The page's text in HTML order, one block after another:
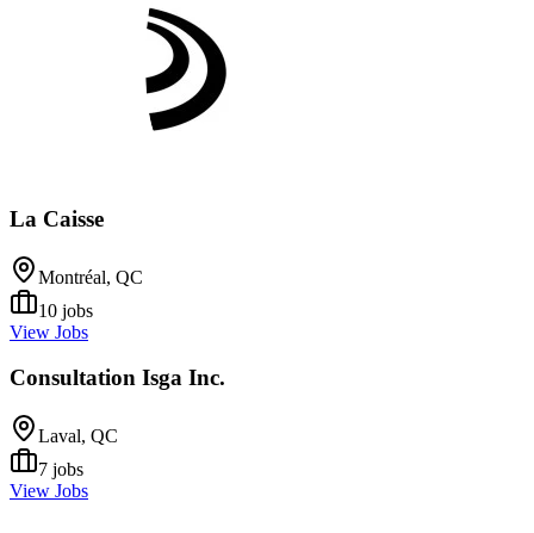
La Caisse
Montréal, QC
10 jobs
View Jobs
Consultation Isga Inc.
Laval, QC
7 jobs
View Jobs